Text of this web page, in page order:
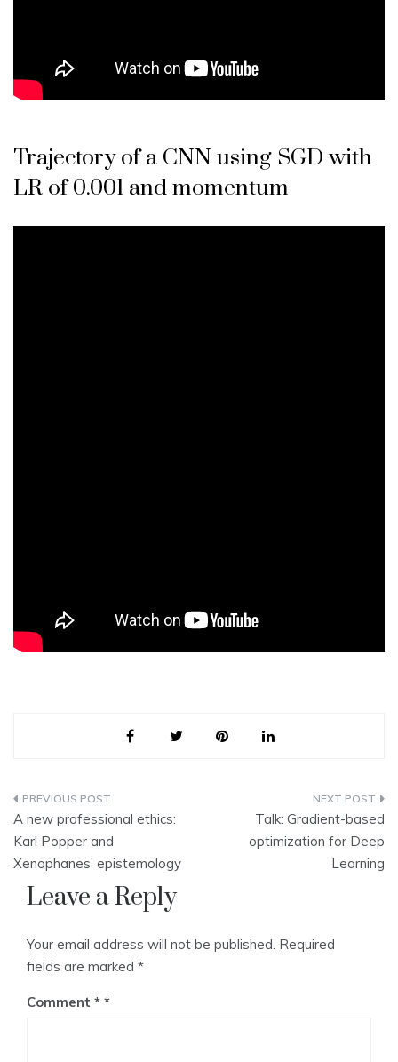
Trajectory of a CNN using SGD with
LR of 0.001 and momentum
Post
navigation
A new professional ethics:
Karl Popper and
Xenophanes’ epistemology
Talk: Gradient-based
optimization for Deep
Learning
Leave a Reply
Your email address will not be published. Required
fields are marked *
Comment *